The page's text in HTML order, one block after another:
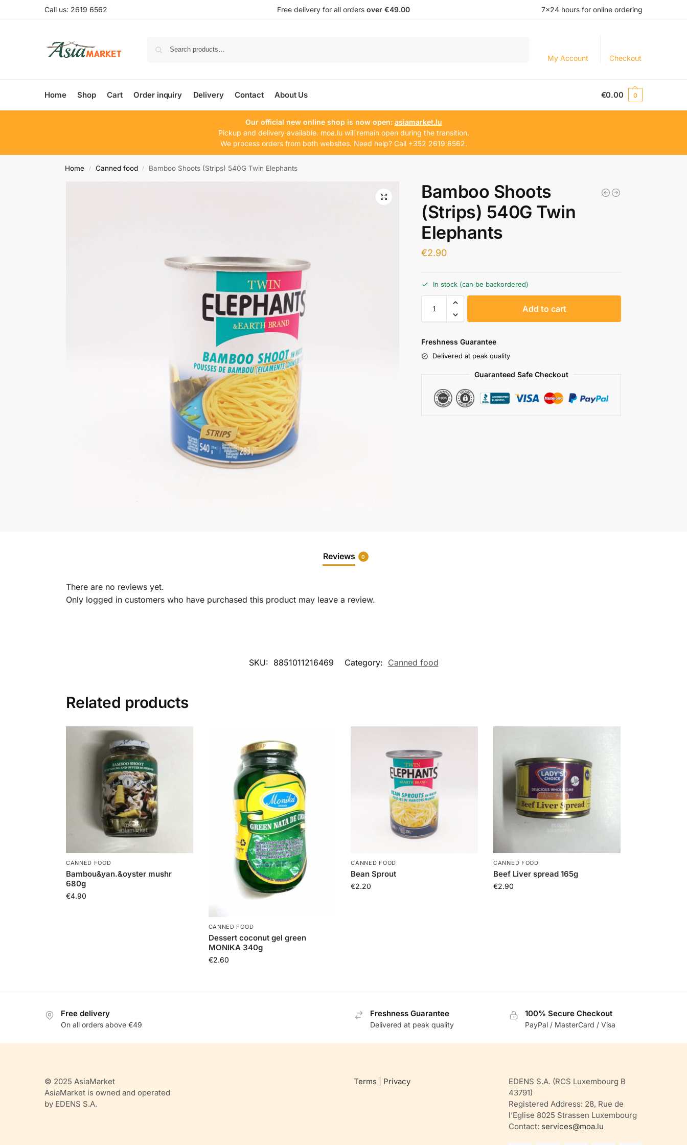
Call us: 2619 6562 Free delivery for all orders over €49.00 7×24 hours for online ordering
My Account Checkout
Home Shop Cart Order inquiry Delivery Contact About Us €0.00 0
Our official new online shop is now open: asiamarket.lu
Pickup and delivery available. moa.lu will remain open during the transition.
We process orders from both websites. Need help? Call +352 2619 6562.
Home / Canned food / Bamboo Shoots (Strips) 540G Twin Elephants
Bamboo Shoots
(Strips) 540G Twin
Elephants
€2.90
In stock (can be backordered)
Add to cart
Freshness Guarantee
Delivered at peak quality
Guaranteed Safe Checkout
Reviews 0
There are no reviews yet.
Only logged in customers who have purchased this product may leave a review.
SKU: 8851011216469 Category: Canned food
Related products
CANNED FOOD
Bambou&yan.&oyster mushr
680g
€4.90
CANNED FOOD
Dessert coconut gel green
MONIKA 340g
€2.60
CANNED FOOD
Bean Sprout
€2.20
CANNED FOOD
Beef Liver spread 165g
€2.90
Free delivery
On all orders above €49
Freshness Guarantee
Delivered at peak quality
100% Secure Checkout
PayPal / MasterCard / Visa
© 2025 AsiaMarket
AsiaMarket is owned and operated
by EDENS S.A.
Terms Privacy
EDENS S.A. (RCS Luxembourg B
43791)
Registered Address: 28, Rue de
l’Eglise 8025 Strassen Luxembourg
Contact: services@moa.lu